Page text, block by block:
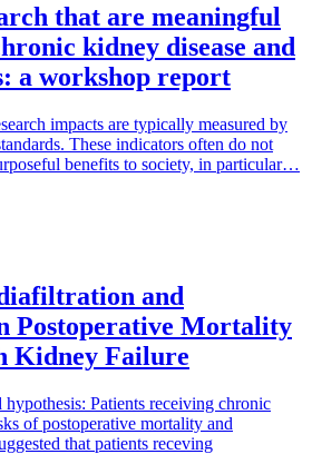
that are meaningful
kidney disease and
a workshop report
impacts are typically measured by
These indicators often do not
benefits to society, in particular…
and
Postoperative Mortality
Kidney Failure
Patients receiving chronic
of postoperative mortality and
that patients receving